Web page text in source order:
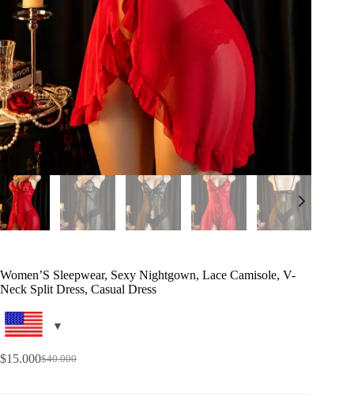
Women’S Sleepwear, Sexy Nightgown, Lace Camisole, V-
Neck Split Dress, Casual Dress
$40.000
$15.000